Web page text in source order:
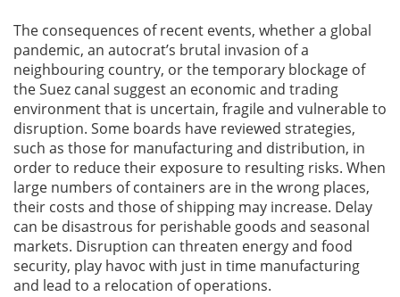
The consequences of recent events, whether a global
pandemic, an autocrat’s brutal invasion of a
neighbouring country, or the temporary blockage of
the Suez canal suggest an economic and trading
environment that is uncertain, fragile and vulnerable to
disruption. Some boards have reviewed strategies,
such as those for manufacturing and distribution, in
order to reduce their exposure to resulting risks. When
large numbers of containers are in the wrong places,
their costs and those of shipping may increase. Delay
can be disastrous for perishable goods and seasonal
markets. Disruption can threaten energy and food
security, play havoc with just in time manufacturing
and lead to a relocation of operations.